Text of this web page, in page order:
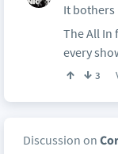
It bothers
The All In
every
3
Discussion on